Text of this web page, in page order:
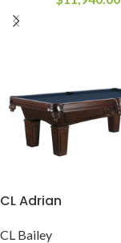
CL Adrian
CL Bailey